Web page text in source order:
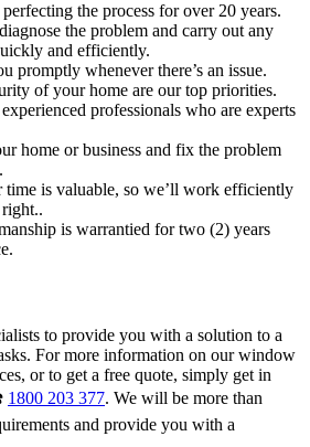
the process for over 20 years.
the problem and carry out any
and efficiently.
promptly whenever there’s an issue.
of your home are our top priorities.
professionals who are experts
home or business and fix the problem
time is valuable, so we’ll work efficiently
is warrantied for two (2) years
to provide you with a solution to a
For more information on our window
or to get a free quote, simply get in
1800 203 377. We will be more than
and provide you with a